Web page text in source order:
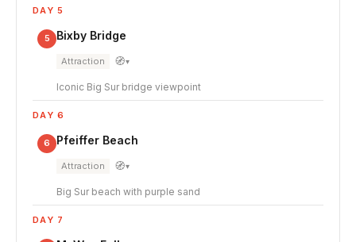
DAY 5
5 Bixby Bridge
Attraction 🧭▾
Iconic Big Sur bridge viewpoint
DAY 6
6 Pfeiffer Beach
Attraction 🧭▾
Big Sur beach with purple sand
DAY 7